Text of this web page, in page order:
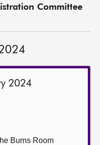
Committee
2024
Burns Room